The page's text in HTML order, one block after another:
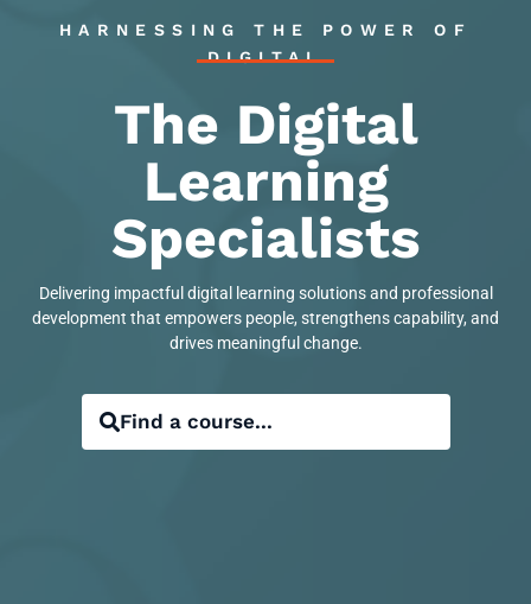
HARNESSING THE POWER OF
DIGITAL
The Digital
Learning
Specialists
Delivering impactful digital learning solutions and professional
development that empowers people, strengthens capability, and
drives meaningful change.
Find a course...